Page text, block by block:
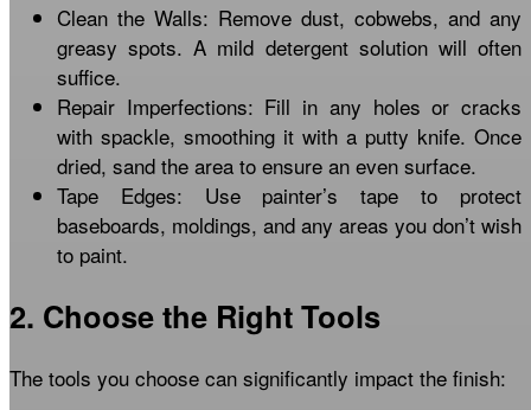
Clean the Walls: Remove dust, cobwebs, and any
greasy spots. A mild detergent solution will often
suffice.
Repair Imperfections: Fill in any holes or cracks
with spackle, smoothing it with a putty knife. Once
dried, sand the area to ensure an even surface.
Tape Edges: Use painter’s tape to protect
baseboards, moldings, and any areas you don’t wish
to paint.
2. Choose the Right Tools
The tools you choose can significantly impact the finish: